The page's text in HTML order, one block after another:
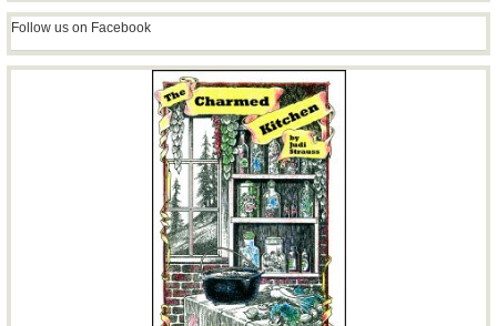
Follow us on Facebook